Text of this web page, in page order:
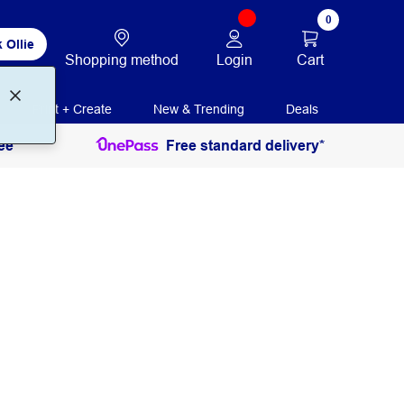
Ollie
Shopping method Login
0
Cart
Print + Create New & Trending Deals
Free standard delivery*